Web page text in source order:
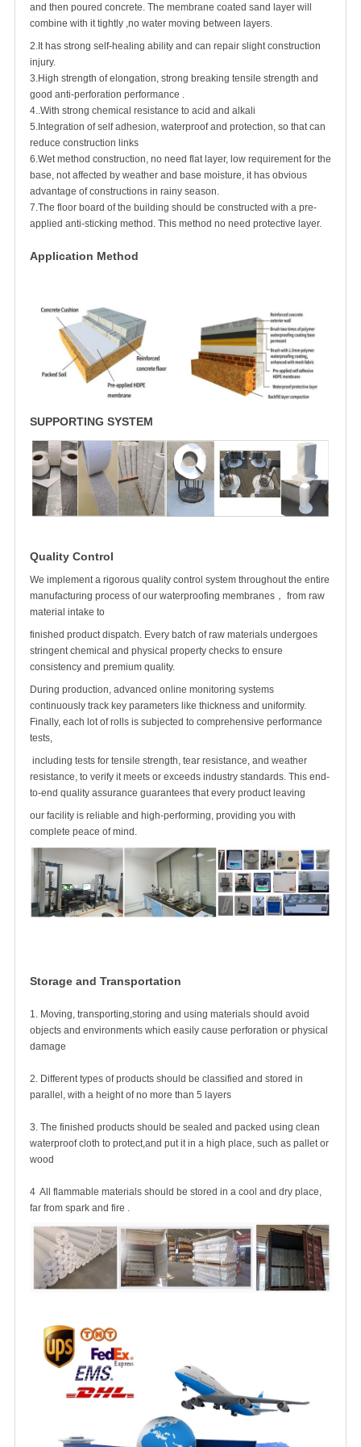
and then poured concrete. The membrane coated sand layer will
combine with it tightly ,no water moving between layers.
2.It has strong self-healing ability and can repair slight construction
injury.
3.High strength of elongation, strong breaking tensile strength and
good anti-perforation performance .
4..With strong chemical resistance to acid and alkali
5.Integration of self adhesion, waterproof and protection, so that can
reduce construction links
6.Wet method construction, no need flat layer, low requirement for the
base, not affected by weather and base moisture, it has obvious
advantage of constructions in rainy season.
7.The floor board of the building should be constructed with a pre-
applied anti-sticking method. This method no need protective layer.
Application Method
SUPPORTING SYSTEM
Quality Control
We implement a rigorous quality control system throughout the entire
manufacturing process of our waterproofing membranes， from raw
material intake to
finished product dispatch. Every batch of raw materials undergoes
stringent chemical and physical property checks to ensure
consistency and premium quality.
During production, advanced online monitoring systems
continuously track key parameters like thickness and uniformity.
Finally, each lot of rolls is subjected to comprehensive performance
tests,
including tests for tensile strength, tear resistance, and weather
resistance, to verify it meets or exceeds industry standards. This end-
to-end quality assurance guarantees that every product leaving
our facility is reliable and high-performing, providing you with
complete peace of mind.
Storage and Transportation
1. Moving, transporting,storing and using materials should avoid
objects and environments which easily cause perforation or physical
damage
2. Different types of products should be classified and stored in
parallel, with a height of no more than 5 layers
3. The finished products should be sealed and packed using clean
waterproof cloth to protect,and put it in a high place, such as pallet or
wood
4 All flammable materials should be stored in a cool and dry place,
far from spark and fire .